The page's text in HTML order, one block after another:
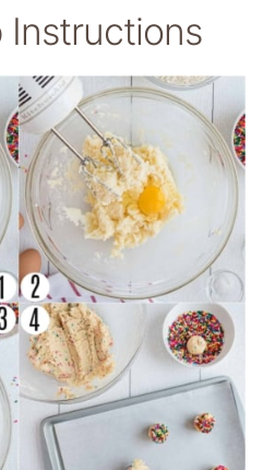
Instructions